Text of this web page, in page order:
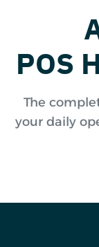
POS
The
your daily